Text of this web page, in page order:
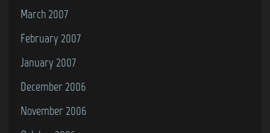
March 2007
February 2007
January 2007
December 2006
November 2006